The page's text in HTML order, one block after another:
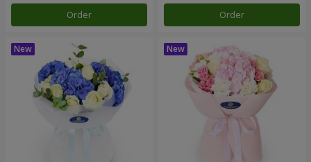
Order Order